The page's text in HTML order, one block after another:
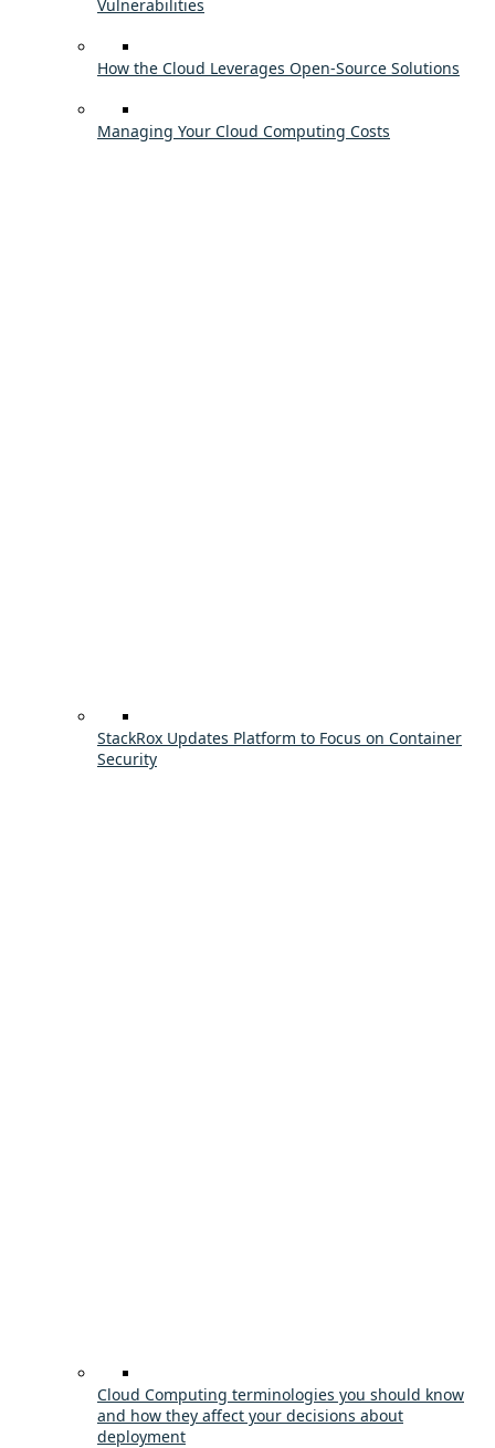
Vulnerabilities
How the Cloud Leverages Open-Source Solutions
Managing Your Cloud Computing Costs
StackRox Updates Platform to Focus on Container
Security
Cloud Computing terminologies you should know
and how they affect your decisions about
deployment